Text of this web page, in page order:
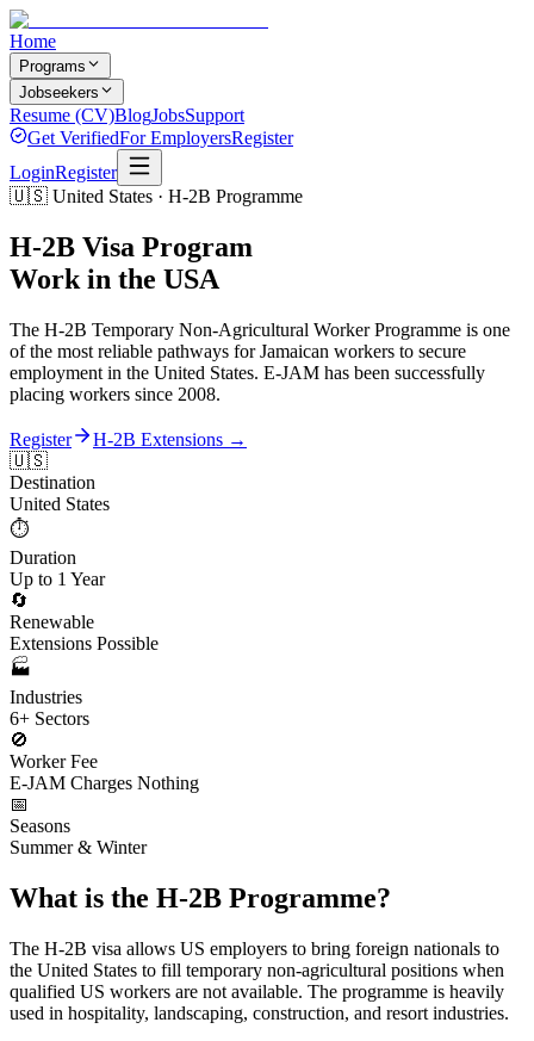
Home
Programs
Jobseekers
Resume (CV)BlogJobsSupport
Get VerifiedFor EmployersRegister
LoginRegister
🇺🇸 United States · H-2B Programme
H-2B Visa Program
Work in the USA
The H-2B Temporary Non-Agricultural Worker Programme is one
of the most reliable pathways for Jamaican workers to secure
employment in the United States. E-JAM has been successfully
placing workers since 2008.
Register
H-2B Extensions →
🇺🇸
Destination
United States
⏱️
Duration
Up to 1 Year
🔄
Renewable
Extensions Possible
🏭
Industries
6+ Sectors
🚫
Worker Fee
E-JAM Charges Nothing
📅
Seasons
Summer & Winter
What is the H-2B Programme?
The H-2B visa allows US employers to bring foreign nationals to
the United States to fill temporary non-agricultural positions when
qualified US workers are not available. The programme is heavily
used in hospitality, landscaping, construction, and resort industries.